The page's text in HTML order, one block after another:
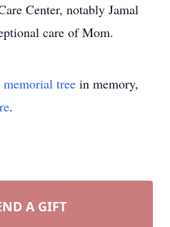
Center, notably Jamal
care of Mom.
memorial tree in memory,
.
A GIFT